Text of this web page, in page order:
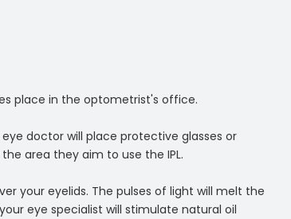
place in the optometrist's office.
doctor will place protective glasses or
area they aim to use the IPL.
your eyelids. The pulses of light will melt the
eye specialist will stimulate natural oil